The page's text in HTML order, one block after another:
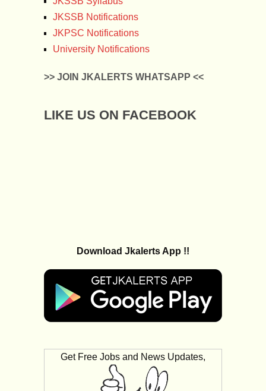
JKSSB Notifications
JKPSC Notifications
University Notifications
>> JOIN JKALERTS WHATSAPP <<
LIKE US ON FACEBOOK
Download Jkalerts App !!
Get Free Jobs and News Updates,